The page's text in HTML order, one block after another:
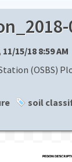
11/15/18 8:59 AM
(OSBS)
soil